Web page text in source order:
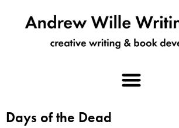
Days of the Dead